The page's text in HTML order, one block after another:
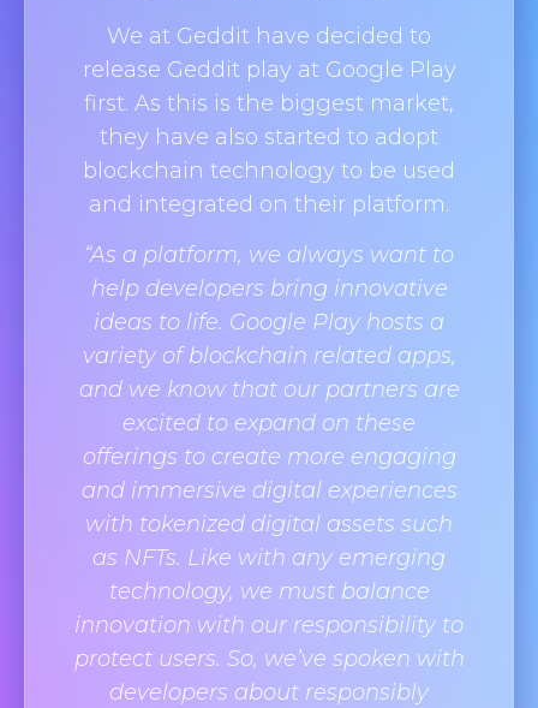
We at Geddit have decided to
release Geddit play at Google Play
first. As this is the biggest market,
they have also started to adopt
blockchain technology to be used
and integrated on their platform.
“As a platform, we always want to
help developers bring innovative
ideas to life. Google Play hosts a
variety of blockchain related apps,
and we know that our partners are
excited to expand on these
offerings to create more engaging
and immersive digital experiences
with tokenized digital assets such
as NFTs. Like with any emerging
technology, we must balance
innovation with our responsibility to
protect users. So, we’ve spoken with
developers about responsibly